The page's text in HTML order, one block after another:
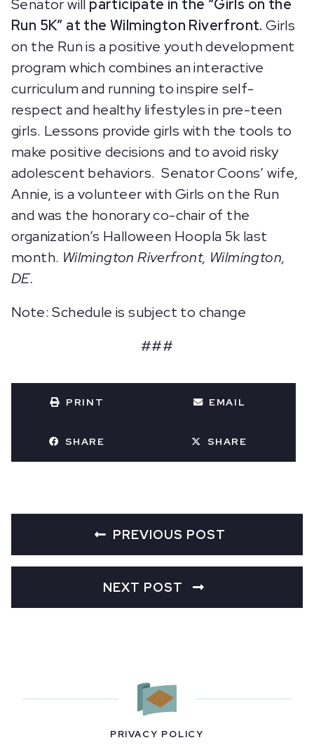
Senator will participate in the “Girls on the
Run 5K” at the Wilmington Riverfront. Girls
on the Run is a positive youth development
program which combines an interactive
curriculum and running to inspire self-
respect and healthy lifestyles in pre-teen
girls. Lessons provide girls with the tools to
make positive decisions and to avoid risky
adolescent behaviors. Senator Coons’ wife,
Annie, is a volunteer with Girls on the Run
and was the honorary co-chair of the
organization’s Halloween Hoopla 5k last
month. Wilmington Riverfront, Wilmington,
DE.
Note: Schedule is subject to change
###
PRINT EMAIL
SHARE SHARE
PREVIOUS POST
NEXT POST
PRIVACY POLICY